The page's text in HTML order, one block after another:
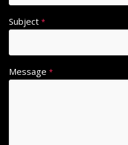
Subject *
Message *